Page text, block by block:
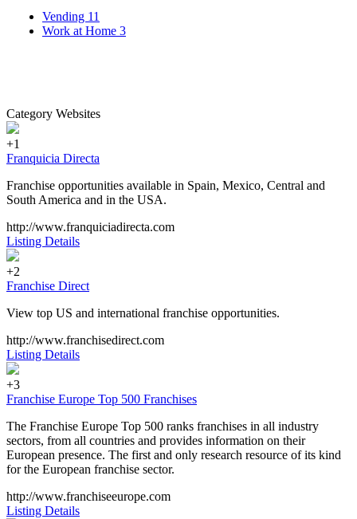
Vending 11
Work at Home 3
Category Websites
+1
Franquicia Directa
Franchise opportunities available in Spain, Mexico, Central and
South America and in the USA.
http://www.franquiciadirecta.com
Listing Details
+2
Franchise Direct
View top US and international franchise opportunities.
http://www.franchisedirect.com
Listing Details
+3
Franchise Europe Top 500 Franchises
The Franchise Europe Top 500 ranks franchises in all industry
sectors, from all countries and provides information on their
European presence. The first and only research resource of its kind
for the European franchise sector.
http://www.franchiseeurope.com
Listing Details